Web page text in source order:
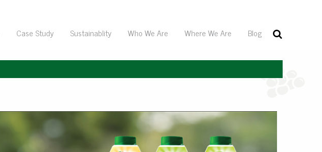
Case Study Sustainablity Who We Are Where We Are Blog